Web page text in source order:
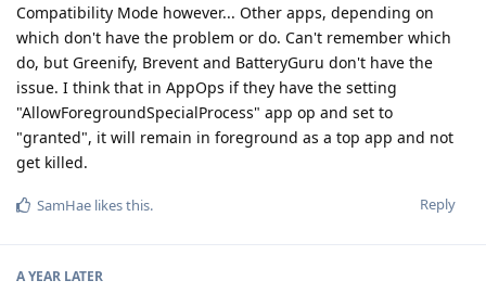
Compatibility Mode however... Other apps, depending on
which don't have the problem or do. Can't remember which
do, but Greenify, Brevent and BatteryGuru don't have the
issue. I think that in AppOps if they have the setting
"AllowForegroundSpecialProcess" app op and set to
"granted", it will remain in foreground as a top app and not
get killed.
Reply
SamHae likes this.
A YEAR LATER